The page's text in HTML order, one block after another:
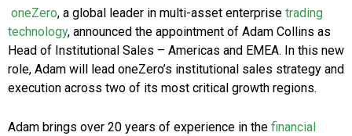
oneZero, a global leader in multi-asset enterprise trading
technology, announced the appointment of Adam Collins as
Head of Institutional Sales – Americas and EMEA. In this new
role, Adam will lead oneZero’s institutional sales strategy and
execution across two of its most critical growth regions.
Adam brings over 20 years of experience in the financial